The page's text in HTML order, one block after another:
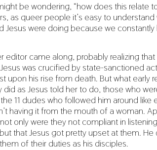
be wondering, “how does this relate
as queer people it’s easy to
Jesus were doing because we
editor came along, probably realizing
was crucified by state-sanctioned
upon his rise from death. But what early
did as Jesus told her to do, those who
11 dudes who followed him around like
having it from the mouth of a woman.
only were they not compliant in
that Jesus got pretty upset at them.
of their duties as his disciples.